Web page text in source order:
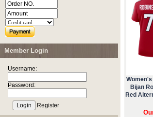
Bijan
Red
Member Login
Username:
Password:
Register